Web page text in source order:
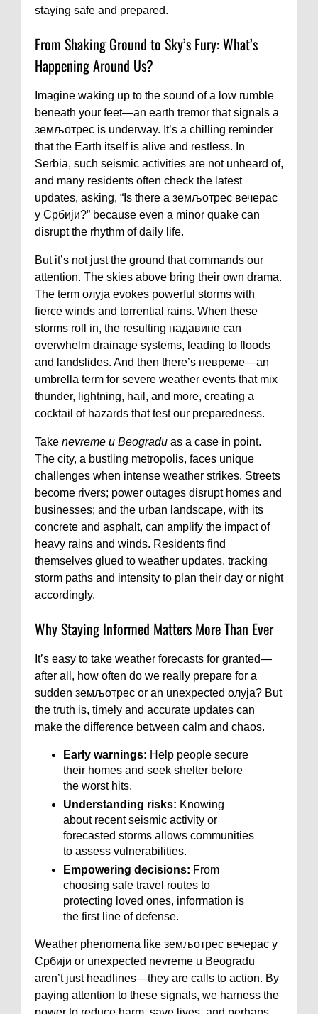
staying safe and prepared.
From Shaking Ground to Sky’s Fury: What’s
Happening Around Us?
Imagine waking up to the sound of a low rumble
beneath your feet—an earth tremor that signals a
земљотрес is underway. It’s a chilling reminder
that the Earth itself is alive and restless. In
Serbia, such seismic activities are not unheard of,
and many residents often check the latest
updates, asking, “Is there a земљотрес вечерас
у Србији?” because even a minor quake can
disrupt the rhythm of daily life.
But it’s not just the ground that commands our
attention. The skies above bring their own drama.
The term олуја evokes powerful storms with
fierce winds and torrential rains. When these
storms roll in, the resulting падавине can
overwhelm drainage systems, leading to floods
and landslides. And then there’s невреме—an
umbrella term for severe weather events that mix
thunder, lightning, hail, and more, creating a
cocktail of hazards that test our preparedness.
Take nevreme u Beogradu as a case in point.
The city, a bustling metropolis, faces unique
challenges when intense weather strikes. Streets
become rivers; power outages disrupt homes and
businesses; and the urban landscape, with its
concrete and asphalt, can amplify the impact of
heavy rains and winds. Residents find
themselves glued to weather updates, tracking
storm paths and intensity to plan their day or night
accordingly.
Why Staying Informed Matters More Than Ever
It’s easy to take weather forecasts for granted—
after all, how often do we really prepare for a
sudden земљотрес or an unexpected олуја? But
the truth is, timely and accurate updates can
make the difference between calm and chaos.
Early warnings: Help people secure
their homes and seek shelter before
the worst hits.
Understanding risks: Knowing
about recent seismic activity or
forecasted storms allows communities
to assess vulnerabilities.
Empowering decisions: From
choosing safe travel routes to
protecting loved ones, information is
the first line of defense.
Weather phenomena like земљотрес вечерас у
Србији or unexpected nevreme u Beogradu
aren’t just headlines—they are calls to action. By
paying attention to these signals, we harness the